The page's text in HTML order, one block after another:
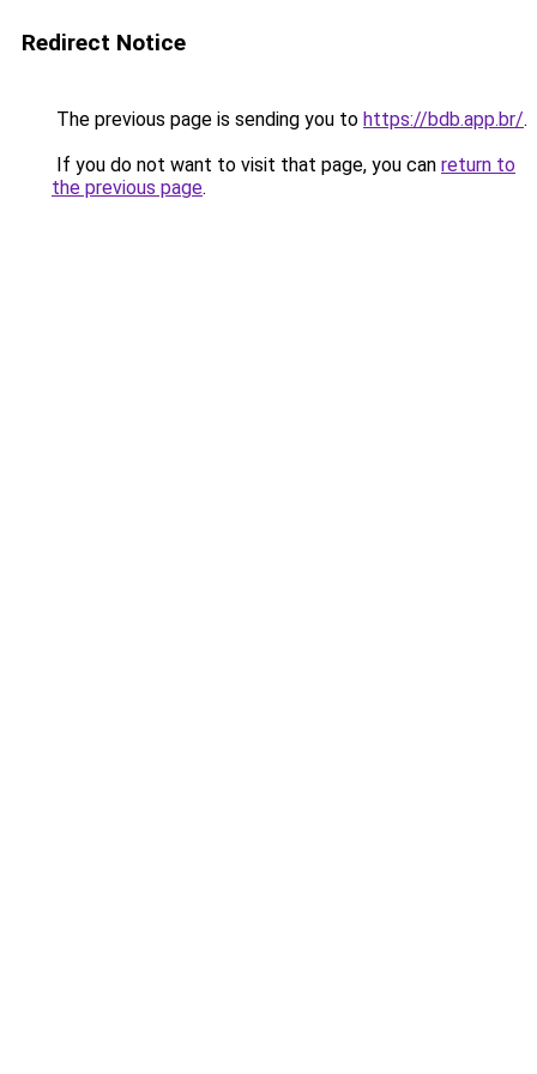
Redirect Notice
The previous page is sending you to https://bdb.app.br/.
If you do not want to visit that page, you can return to
the previous page.